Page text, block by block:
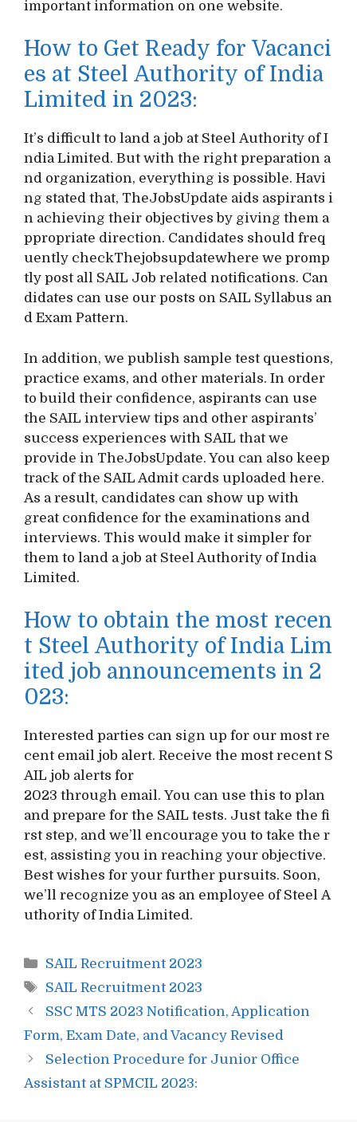
important information on one website.
How to Get Ready for Vacanci
es at Steel Authority of India
Limited in 2023:
It’s difficult to land a job at Steel Authority of I
ndia Limited. But with the right preparation a
nd organization, everything is possible. Havi
ng stated that, TheJobsUpdate aids aspirants i
n achieving their objectives by giving them a
ppropriate direction. Candidates should freq
uently checkThejobsupdatewhere we promp
tly post all SAIL Job related notifications. Can
didates can use our posts on SAIL Syllabus an
d Exam Pattern.
In addition, we publish sample test questions,
practice exams, and other materials. In order
to build their confidence, aspirants can use
the SAIL interview tips and other aspirants’
success experiences with SAIL that we
provide in TheJobsUpdate. You can also keep
track of the SAIL Admit cards uploaded here.
As a result, candidates can show up with
great confidence for the examinations and
interviews. This would make it simpler for
them to land a job at Steel Authority of India
Limited.
How to obtain the most recen
t Steel Authority of India Lim
ited job announcements in 2
023:
Interested parties can sign up for our most re
cent email job alert. Receive the most recent S
AIL job alerts for
2023 through email. You can use this to plan
and prepare for the SAIL tests. Just take the fi
rst step, and we’ll encourage you to take the r
est, assisting you in reaching your objective.
Best wishes for your further pursuits. Soon,
we’ll recognize you as an employee of Steel A
uthority of India Limited.
Categories
SAIL Recruitment 2023
Tags
SAIL Recruitment 2023
Post
navigation
SSC MTS 2023 Notification, Application
Form, Exam Date, and Vacancy Revised
Selection Procedure for Junior Office
Assistant at SPMCIL 2023: